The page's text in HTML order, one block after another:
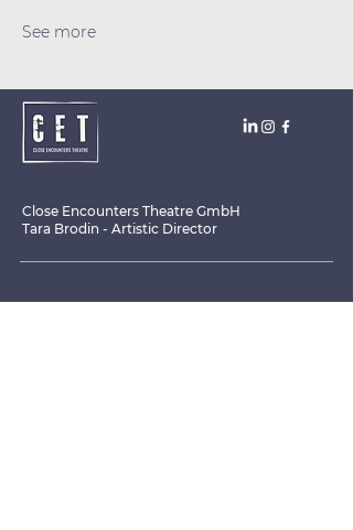
See more
Close Encounters Theatre GmbH
Tara Brodin - Artistic Director